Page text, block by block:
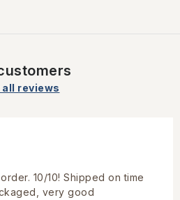
all reviews
10/10! Shipped on time
very good